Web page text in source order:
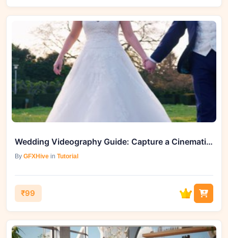
Wedding Videography Guide: Capture a Cinematic Wedding Film
By GFXHive in Tutorial
₹99